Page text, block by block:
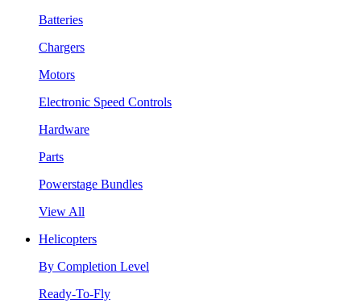
Batteries
Chargers
Motors
Electronic Speed Controls
Hardware
Parts
Powerstage Bundles
View All
Helicopters
By Completion Level
Ready-To-Fly